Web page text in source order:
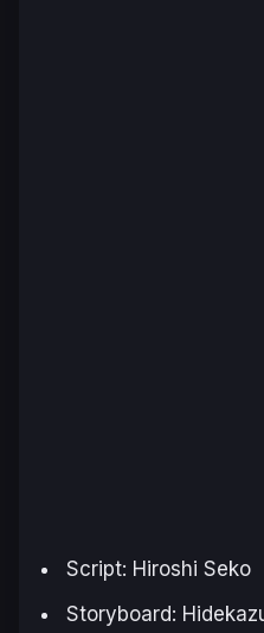
Script: Hiroshi Seko
Storyboard: